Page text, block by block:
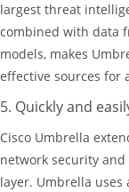
largest threat
combined with data
models, makes
effective sources for
5. Quickly and
Cisco Umbrella
network security
layer. Umbrella uses